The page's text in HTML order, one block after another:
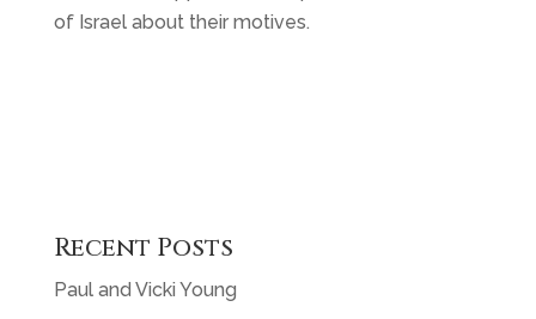
of Israel about their motives.
Recent Posts
Paul and Vicki Young